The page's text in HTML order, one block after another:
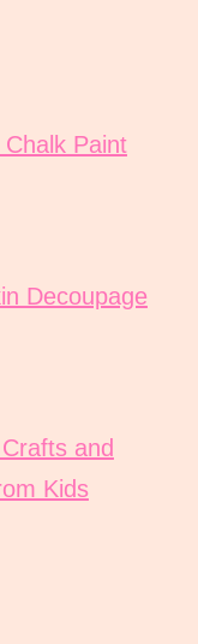
Paint
Decoupage
and
Kids